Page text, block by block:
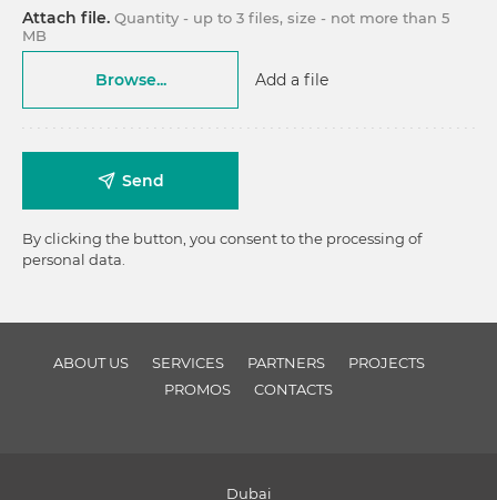
Attach file. Quantity - up to 3 files, size - not more than 5
MB
Add a file
Browse...
Send
By clicking the button, you consent to the processing of
personal data.
ABOUT US SERVICES PARTNERS
PROJECTS
PROMOS
CONTACTS
Dubai